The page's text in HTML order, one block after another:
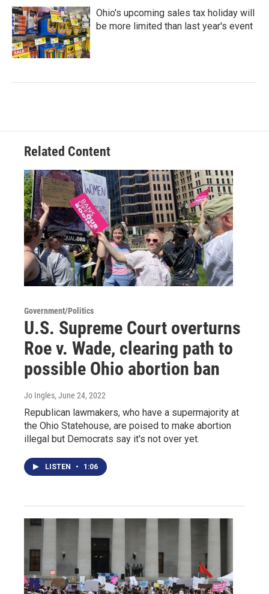
Ohio's upcoming sales tax holiday will
be more limited than last year's event
Related Content
Government/Politics
U.S. Supreme Court overturns
Roe v. Wade, clearing path to
possible Ohio abortion ban
Jo Ingles, June 24, 2022
Republican lawmakers, who have a supermajority at
the Ohio Statehouse, are poised to make abortion
illegal but Democrats say it's not over yet.
LISTEN • 1:06